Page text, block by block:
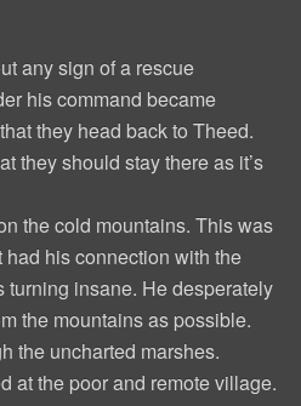
any sign of a rescue
his command became
they head back to Theed.
they should stay there as it’s
the cold mountains. This was
his connection with the
turning insane. He desperately
the mountains as possible.
the uncharted marshes.
at the poor and remote village.